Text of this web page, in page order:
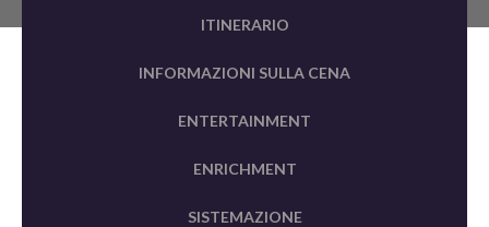
ITINERARIO
INFORMAZIONI SULLA CENA
ENTERTAINMENT
ENRICHMENT
SISTEMAZIONE